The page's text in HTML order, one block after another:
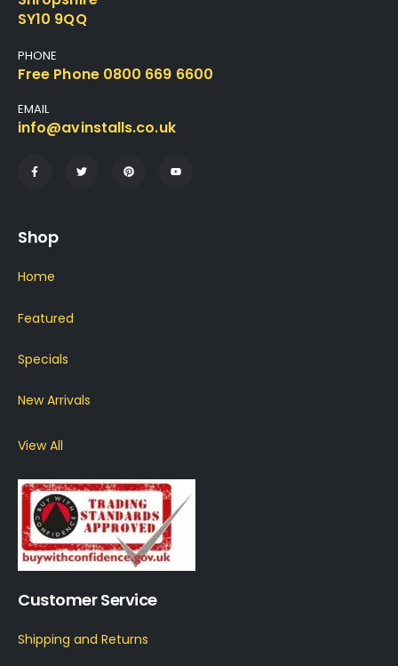
SY10 9QQ
PHONE
Free Phone 0800 669 6600
EMAIL
info@avinstalls.co.uk
Shop
Home
Featured
Specials
New Arrivals
View All
Customer Service
Shipping and Returns